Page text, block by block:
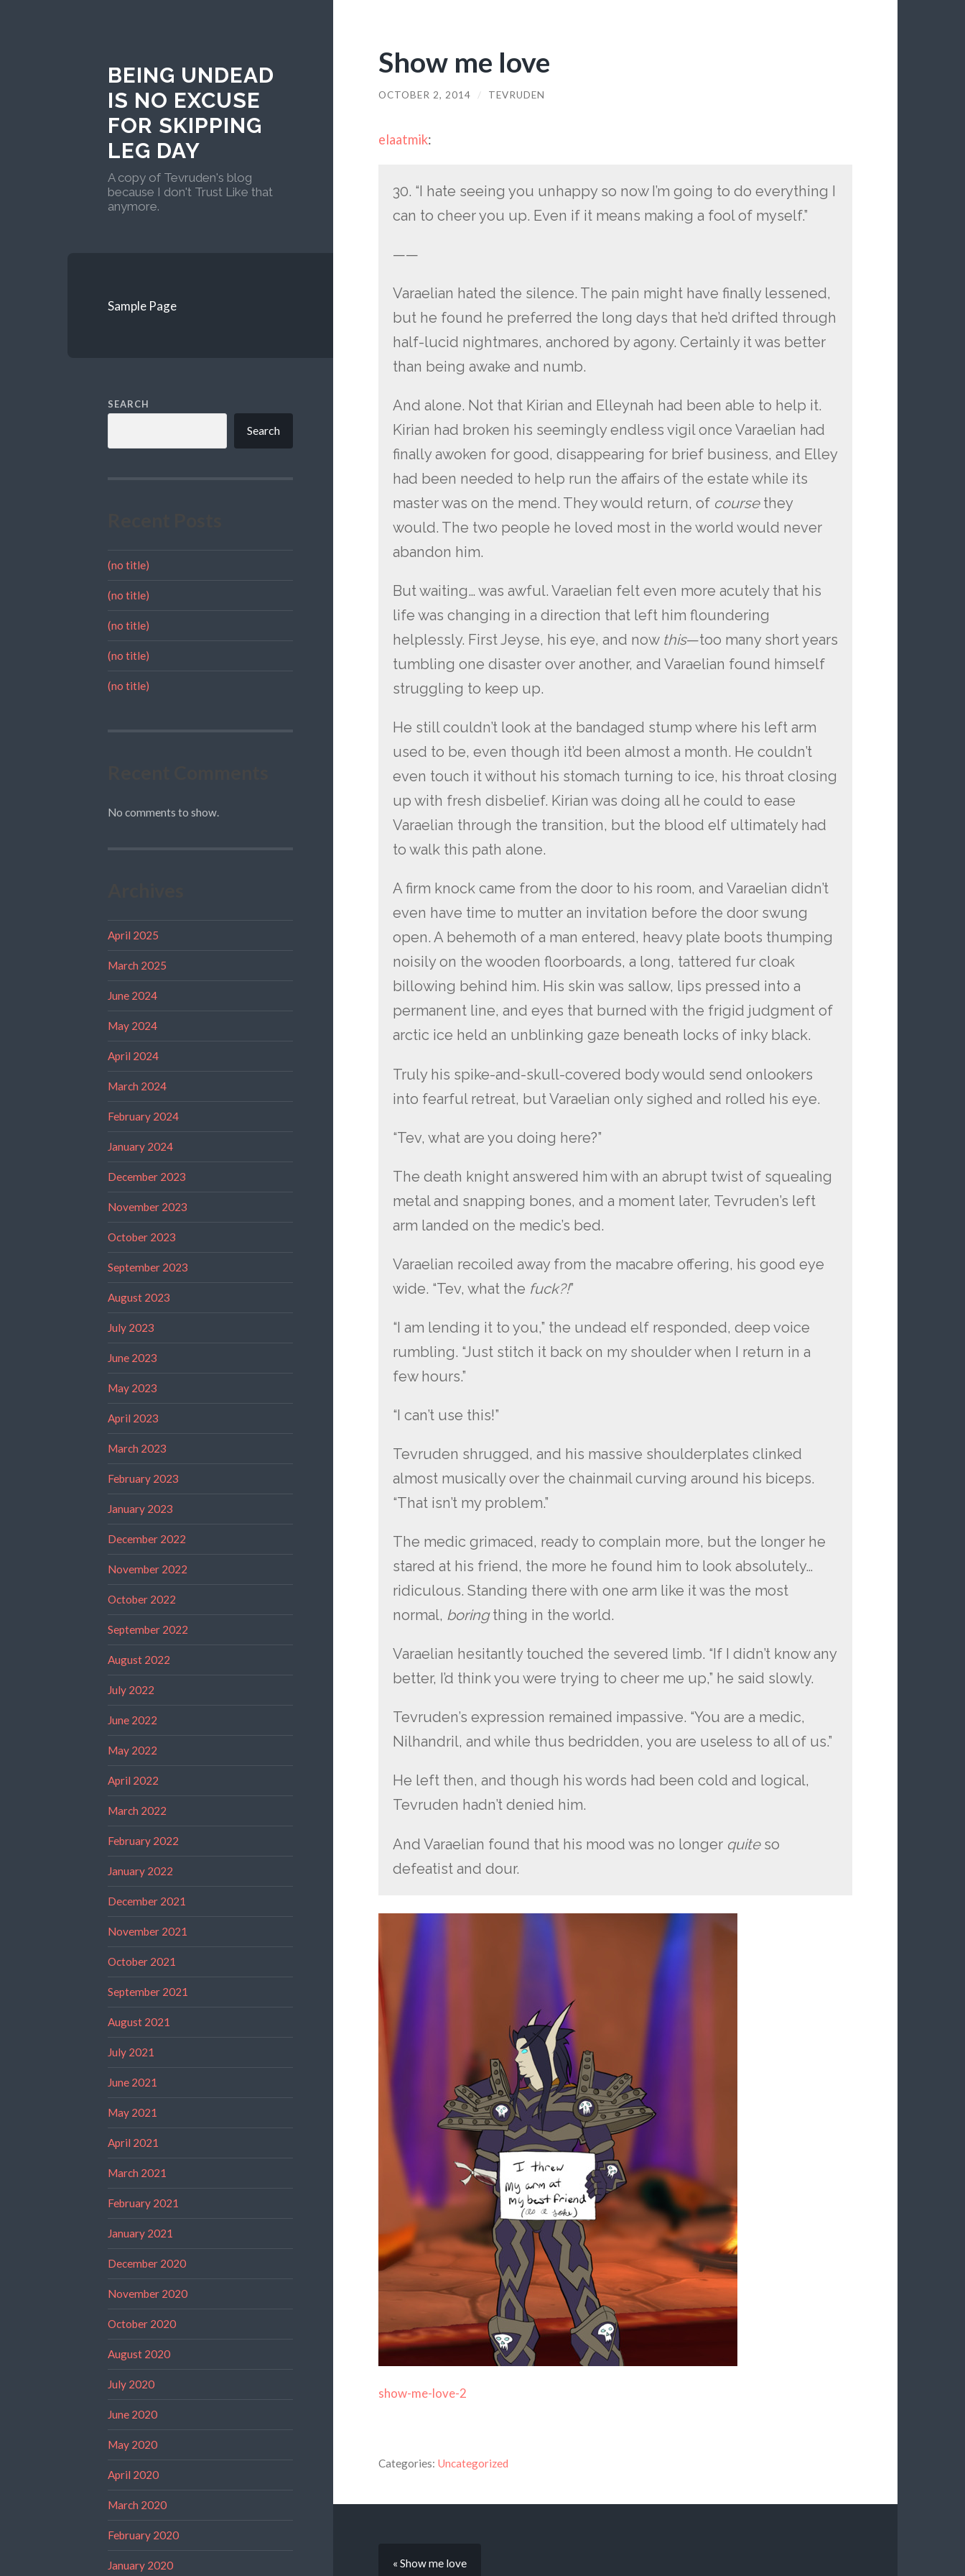
BEING UNDEAD
IS NO EXCUSE
FOR SKIPPING
LEG DAY
A copy of Tevruden's blog
because I don't Trust Like that
anymore.
Sample Page
SEARCH
Search
(no title)
(no title)
(no title)
(no title)
(no title)
No comments to show.
April 2025
March 2025
June 2024
May 2024
April 2024
March 2024
February 2024
January 2024
December 2023
November 2023
October 2023
September 2023
August 2023
July 2023
June 2023
May 2023
April 2023
March 2023
February 2023
January 2023
December 2022
November 2022
October 2022
September 2022
August 2022
July 2022
June 2022
May 2022
April 2022
March 2022
February 2022
January 2022
December 2021
November 2021
October 2021
September 2021
August 2021
July 2021
June 2021
May 2021
April 2021
March 2021
February 2021
January 2021
December 2020
November 2020
October 2020
August 2020
July 2020
June 2020
May 2020
April 2020
March 2020
February 2020
January 2020
Show me love
OCTOBER 2, 2014 / TEVRUDEN
elaatmik:
30. “I hate seeing you unhappy so now I’m going to do everything I
can to cheer you up. Even if it means making a fool of myself.”
——
Varaelian hated the silence. The pain might have finally lessened,
but he found he preferred the long days that he’d drifted through
half-lucid nightmares, anchored by agony. Certainly it was better
than being awake and numb.
And alone. Not that Kirian and Elleynah had been able to help it.
Kirian had broken his seemingly endless vigil once Varaelian had
finally awoken for good, disappearing for brief business, and Elley
had been needed to help run the affairs of the estate while its
master was on the mend. They would return, of coursethey
would. The two people he loved most in the world would never
abandon him.
But waiting… was awful. Varaelian felt even more acutely that his
life was changing in a direction that left him floundering
helplessly. First Jeyse, his eye, and now this—too many short years
tumbling one disaster over another, and Varaelian found himself
struggling to keep up.
He still couldn’t look at the bandaged stump where his left arm
used to be, even though it’d been almost a month. He couldn’t
even touch it without his stomach turning to ice, his throat closing
up with fresh disbelief. Kirian was doing all he could to ease
Varaelian through the transition, but the blood elf ultimately had
to walk this path alone.
A firm knock came from the door to his room, and Varaelian didn’t
even have time to mutter an invitation before the door swung
open. A behemoth of a man entered, heavy plate boots thumping
noisily on the wooden floorboards, a long, tattered fur cloak
billowing behind him. His skin was sallow, lips pressed into a
permanent line, and eyes that burned with the frigid judgment of
arctic ice held an unblinking gaze beneath locks of inky black.
Truly his spike-and-skull-covered body would send onlookers
into fearful retreat, but Varaelian only sighed and rolled his eye.
“Tev, what are you doing here?”
The death knight answered him with an abrupt twist of squealing
metal and snapping bones, and a moment later, Tevruden’s left
arm landed on the medic’s bed.
Varaelian recoiled away from the macabre offering, his good eye
wide. “Tev, what the fuck?!”
“I am lending it to you,” the undead elf responded, deep voice
rumbling. “Just stitch it back on my shoulder when I return in a
few hours.”
“I can’t use this!”
Tevruden shrugged, and his massive shoulderplates clinked
almost musically over the chainmail curving around his biceps.
“That isn’t my problem.”
The medic grimaced, ready to complain more, but the longer he
stared at his friend, the more he found him to look absolutely…
ridiculous. Standing there with one arm like it was the most
normal, boringthing in the world.
Varaelian hesitantly touched the severed limb. “If I didn’t know any
better, I’d think you were trying to cheer me up,” he said slowly.
Tevruden’s expression remained impassive. “You are a medic,
Nilhandril, and while thus bedridden, you are useless to all of us.”
He left then, and though his words had been cold and logical,
Tevruden hadn’t denied him.
And Varaelian found that his mood was no longer quiteso
defeatist and dour.
show-me-love-2
Categories: Uncategorized
« Show me love